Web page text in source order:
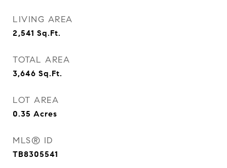
LIVING AREA
2,541 Sq.Ft.
TOTAL AREA
3,646 Sq.Ft.
LOT AREA
0.35 Acres
MLS® ID
TB8305541